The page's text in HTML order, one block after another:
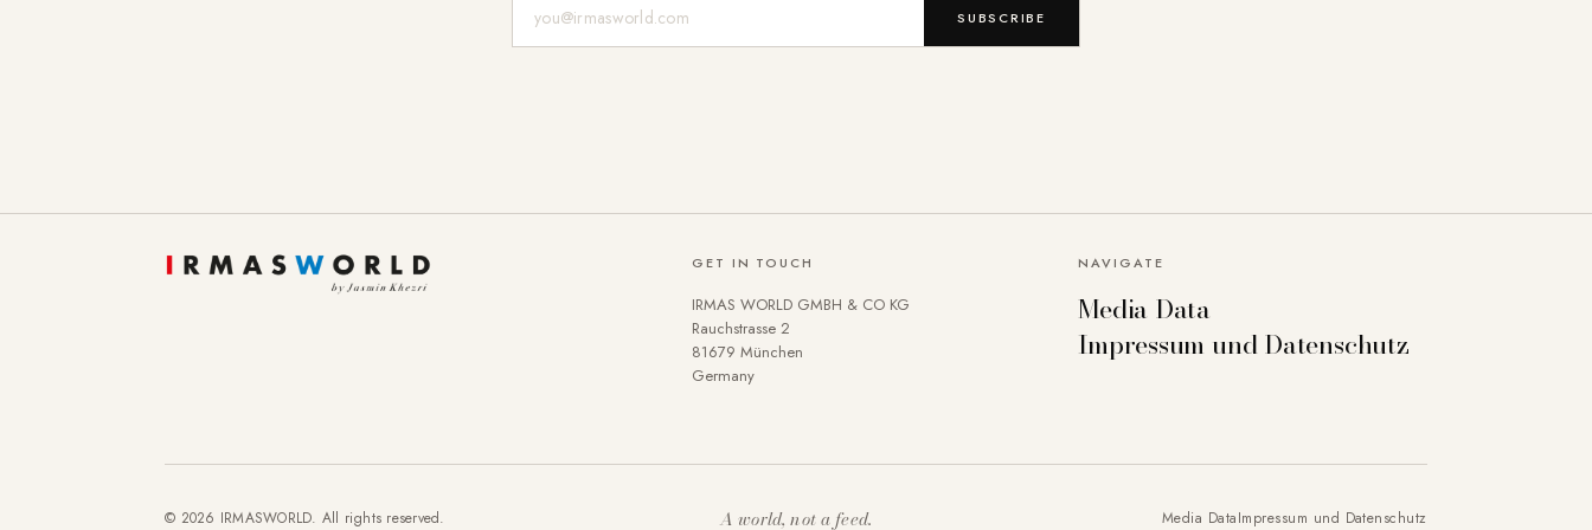
SUBSCRIBE
GET IN TOUCH
IRMAS WORLD GMBH & CO KG
Rauchstrasse 2
81679 München
Germany
NAVIGATE
Media Data
Impressum und Datenschutz
© 2026 IRMASWORLD. All rights reserved. A world, not a feed. Media DataImpressum und Datenschutz